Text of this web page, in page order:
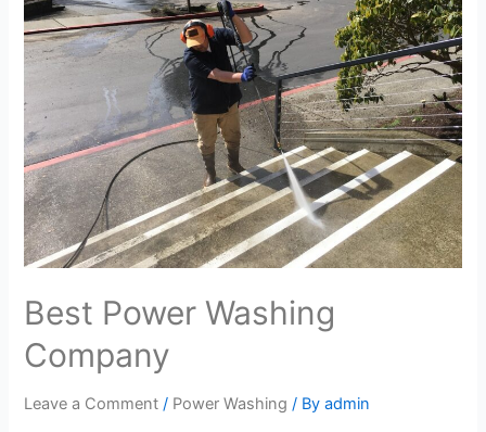
Best Power Washing
Company
Leave a Comment / Power Washing / Byadmin